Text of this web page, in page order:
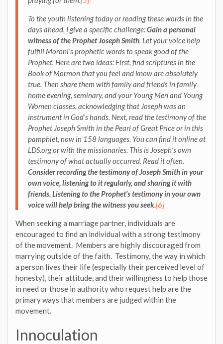
To the youth listening today or reading these words in the
days ahead, I give a specific challenge:Gain a personal
witness of the Prophet Joseph Smith . Let your voice help
fulfill Moroni’s prophetic words to speak good of the
Prophet. Here are two ideas: First, find scriptures in the
Book of Mormon that you feel and know are absolutely
true. Then share them with family and friends in family
home evening, seminary, and your Young Men and Young
Women classes, acknowledging that Joseph was an
instrument in God’s hands. Next, read the testimony of the
Prophet Joseph Smith in the Pearl of Great Price or in this
pamphlet, now in 158 languages. You can find it online at
LDS.org or with the missionaries. This is Joseph’s own
testimony of what actually occurred. Read it often.
Consider recording the testimony of Joseph Smith in your
own voice, listening to it regularly, and sharing it with
friends. Listening to the Prophet’s testimony in your own
voice will help bring the witness you seek.[6]
When seeking a marriage partner, individuals are
encouraged to find an individual with a strong testimony
of the movement. Members are highly discouraged from
marrying outside of the faith. Testimony, the way in which
a person lives their life (especially their perceived level of
honesty), their attitude, and their willingness to help those
in need or those in authority who request help are the
primary ways that members are judged within the
movement.
Innoculation